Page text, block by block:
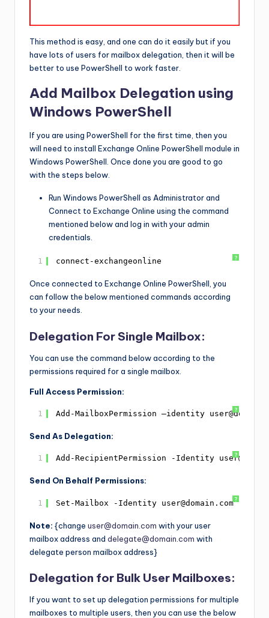
This method is easy, and one can do it easily but if you
have lots of users for mailbox delegation, then it will be
better to use PowerShell to work faster.
Add Mailbox Delegation using
Windows PowerShell
If you are using PowerShell for the first time, then you
will need to install Exchange Online PowerShell module in
Windows PowerShell. Once done you are good to go
with the steps below.
Run Windows PowerShell as Administrator and
Connect to Exchange Online using the command
mentioned below and log in with your admin
credentials.
?
1 connect-exchangeonline
Once connected to Exchange Online PowerShell, you
can follow the below mentioned commands according
to your needs.
Delegation For Single Mailbox:
You can use the command below according to the
permissions required for a single mailbox.
Full Access Permission:
?
1 Add-MailboxPermission –identity
Send As Delegation:
?
1 Add-RecipientPermission -Identity
Send On Behalf Permissions:
?
1 Set-Mailbox -Identity user@domain.com -
Note: {change user@domain.com with your user
mailbox address and delegate@domain.com with
delegate person mailbox address}
Delegation for Bulk User Mailboxes:
If you want to set up delegation permissions for multiple
mailboxes to multiple users, then you can use the below